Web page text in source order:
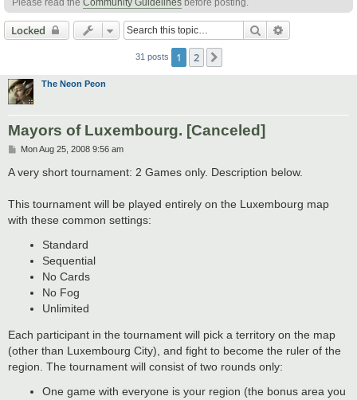
h
Please read the Community Guidelines before posting.
Locked Search
31 posts 1 2
The Neon Peon
Mayors of Luxembourg. [Canceled]
P
s
t
Mon Aug 25, 2008 9:56 am
A very short tournament: 2 Games only. Description below.
This tournament will be played entirely on the Luxembourg map
with these common settings:
Standard
Sequential
No Cards
No Fog
Unlimited
Each participant in the tournament will pick a territory on the map
(other than Luxembourg City), and fight to become the ruler of the
region. The tournament will consist of two rounds only:
One game with everyone is your region (the bonus area you